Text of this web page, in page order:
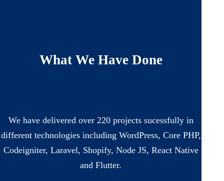
What We Have Done
We have delivered over 220 projects sucessfully in
different technologies including WordPress, Core PHP,
Codeigniter, Laravel, Shopify, Node JS, React Native
and Flutter.